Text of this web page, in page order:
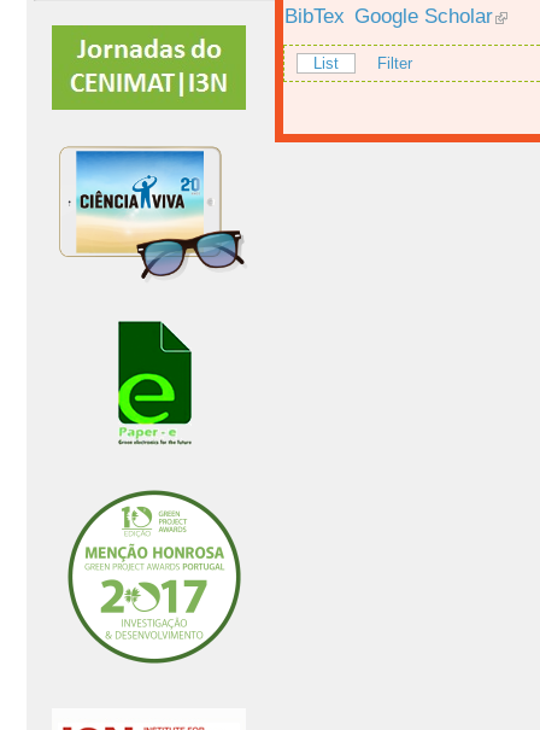
BibTex Google Scholar
List Filter